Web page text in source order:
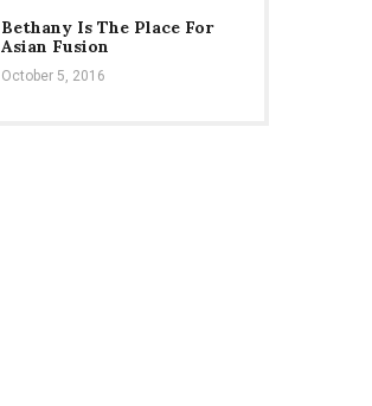
Bethany Is The Place For
Asian Fusion
October 5, 2016